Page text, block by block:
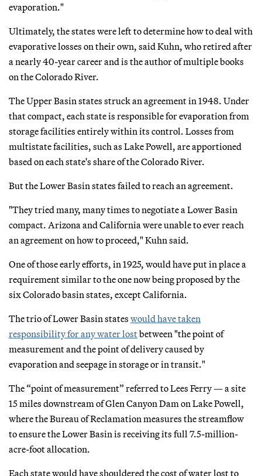
evaporation."
Ultimately, the states were left to determine how to deal with
evaporative losses on their own, said Kuhn, who retired after
a nearly 40-year career and is the author of multiple books
on the Colorado River.
The Upper Basin states struck an agreement in 1948. Under
that compact, each state is responsible for evaporation from
storage facilities entirely within its control. Losses from
multistate facilities, such as Lake Powell, are apportioned
based on each state's share of the Colorado River.
But the Lower Basin states failed to reach an agreement.
"They tried many, many times to negotiate a Lower Basin
compact. Arizona and California were unable to ever reach
an agreement on how to proceed," Kuhn said.
One of those early efforts, in 1925, would have put in place a
requirement similar to the one now being proposed by the
six Colorado basin states, except California.
The trio of Lower Basin states would have taken
responsibility for any water lostbetween "the point of
measurement and the point of delivery caused by
evaporation and seepage in storage or in transit."
The “point of measurement” referred to Lees Ferry — a site
15 miles downstream of Glen Canyon Dam on Lake Powell,
where the Bureau of Reclamation measures the streamflow
to ensure the Lower Basin is receiving its full 7.5-million-
acre-foot allocation.
Each state would have shouldered the cost of water lost to